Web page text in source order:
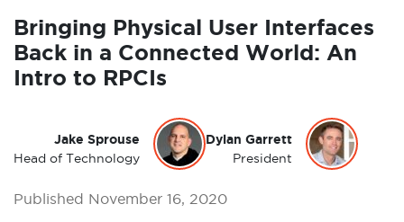
Bringing Physical User Interfaces
Back in a Connected World: An
Intro to RPCIs
Dylan Garrett
President
Jake Sprouse
Head of Technology
Published November 16, 2020